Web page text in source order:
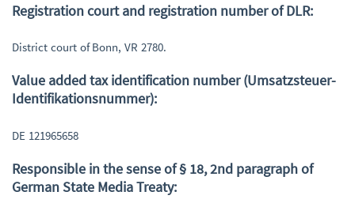
Registration court and registration number of DLR:
District court of Bonn, VR 2780.
Value added tax identification number (Umsatzsteuer-
Identifikationsnummer):
DE 121965658
Responsible in the sense of § 18, 2nd paragraph of
German State Media Treaty: